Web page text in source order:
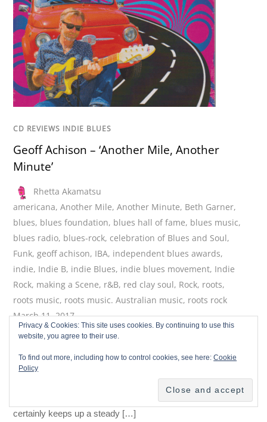
CD REVIEWS INDIE BLUES
Geoff Achison – ‘Another Mile, Another
Minute’
Rhetta Akamatsu
americana,Another Mile,Another Minute, Beth Garner,
blues, blues foundation, blues hall of fame, blues music,
blues radio, blues-rock, celebration of Blues and Soul,
Funk,geoff achison, IBA, independent blues awards,
indie, Indie B, indie Blues, indie blues movement, Indie
Rock, making a Scene, r&B, red clay soul, Rock, roots,
roots music, roots music. Australian music, roots rock
March 11, 2017
Geoff Achison hails from Australia, but he has been living in
Australia to record Another Mile, Another Minute, his 14th
album but the first in 8 years. Another Mile, Another Minute is
certainly keeps up a steady […]
Privacy & Cookies: This site uses cookies. By continuing to use this
website, you agree to their use.
To find out more, including how to control cookies, see here:Cookie
Policy